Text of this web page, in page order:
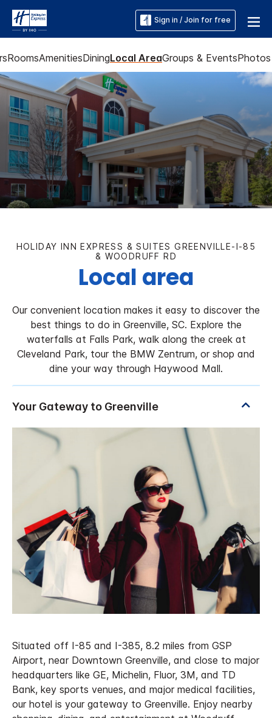
Sign in / Join for free
RoomsAmenitiesDiningLocal AreaGroups & EventsPhotos
HOLIDAY INN EXPRESS & SUITES GREENVILLE-I-85
& WOODRUFF RD
Local area
Our convenient location makes it easy to discover the
best things to do in Greenville, SC. Explore the
waterfalls at Falls Park, walk along the creek at
Cleveland Park, tour the BMW Zentrum, or shop and
dine your way through Haywood Mall.
Situated off I-85 and I-385, 8.2 miles from GSP
Airport, near Downtown Greenville, and close to major
headquarters like GE, Michelin, Fluor, 3M, and TD
Bank, key sports venues, and major medical facilities,
our hotel is your gateway to Greenville. Enjoy nearby